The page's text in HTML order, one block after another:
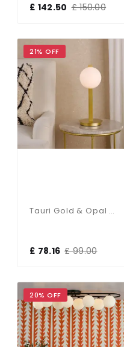
£ 142.50 £ 150.00
21% OFF
Tauri Gold & Opal Glass Table Lamp
£ 78.16 £ 99.00
20% OFF